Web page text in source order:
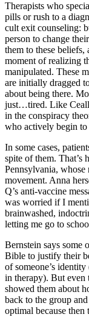
Therapists who
pills or rush to a
cult exit counseling:
person to change
them to these
moment of realizing
manipulated. These
are initially dragged
about being there.
just…tired. Like
in the conspiracy
who actively begin to
In some cases,
spite of them. That’s
Pennsylvania,
movement. Anna
Q’s anti-vaccine
was worried if I
brainwashed,
letting me go to
Bernstein says some
Bible to justify their
of someone’s
in therapy). But even
showed them about
back to the group
optimal because